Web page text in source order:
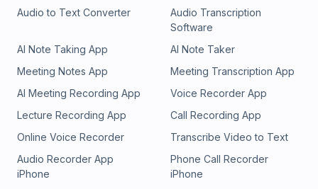
Audio to Text Converter
Audio Transcription
Software
AI Note Taking App
AI Note Taker
Meeting Notes App
Meeting Transcription App
AI Meeting Recording App
Voice Recorder App
Lecture Recording App
Call Recording App
Online Voice Recorder
Transcribe Video to Text
Audio Recorder App
iPhone
Phone Call Recorder
iPhone